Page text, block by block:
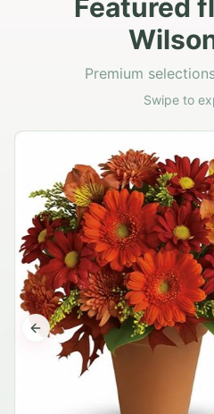
Featured
Premium
Swipe to
Previous slide